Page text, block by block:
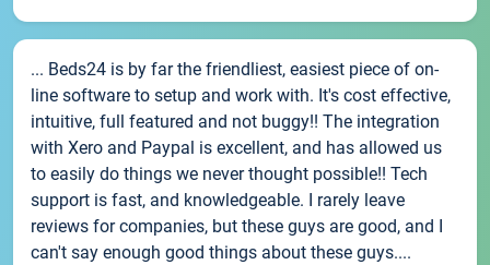
... Beds24 is by far the friendliest, easiest piece of on-
line software to setup and work with. It's cost effective,
intuitive, full featured and not buggy!! The integration
with Xero and Paypal is excellent, and has allowed us
to easily do things we never thought possible!! Tech
support is fast, and knowledgeable. I rarely leave
reviews for companies, but these guys are good, and I
can't say enough good things about these guys....